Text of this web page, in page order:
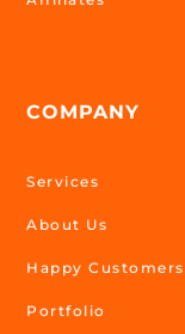
COMPANY
Services
About Us
Happy Customers
Portfolio